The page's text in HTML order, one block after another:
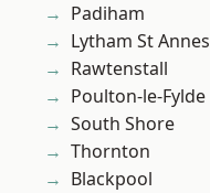
Padiham
Lytham St Annes
Rawtenstall
Poulton-le-Fylde
South Shore
Thornton
Blackpool